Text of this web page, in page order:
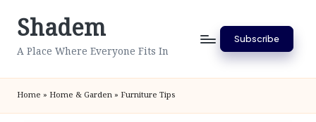
SkipShadem
A Place Where Everyone Fits In
Subscribe
Home » Home & Garden » Furniture Tips